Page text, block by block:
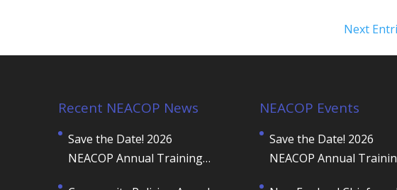
Next
Recent NEACOP News
Save the Date! 2026
NEACOP Annual Training
NEACOP Events
Save the Date! 2026
NEACOP Annual